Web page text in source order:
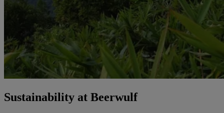
Sustainability at Beerwulf